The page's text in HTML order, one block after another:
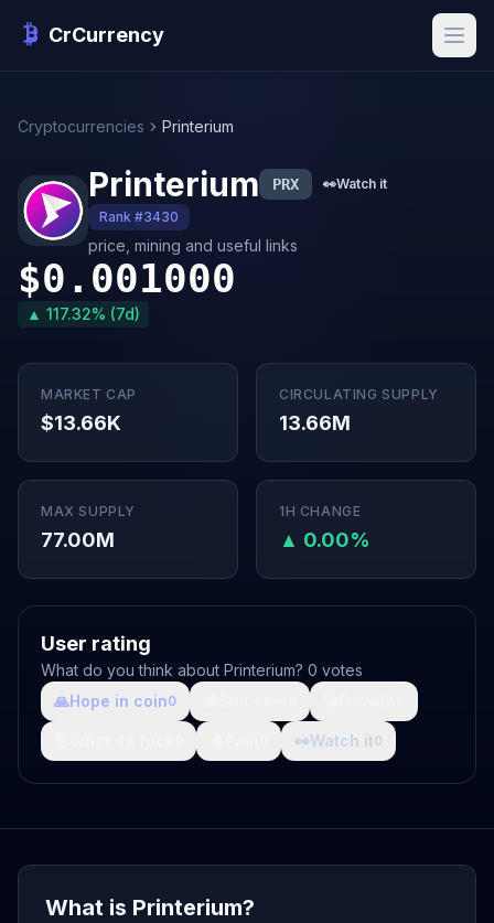
CrCurrency
Cryptocurrencies Printerium
Printerium PRX 👀Watch it
Rank #3430
price, mining and useful links
$0.001000
▲ 117.32% (7d)
MARKET CAP
$13.66K
CIRCULATING SUPPLY
13.66M
MAX SUPPLY
77.00M
1H CHANGE
▲ 0.00%
User rating
What do you think about Printerium? 0 votes
🙏Hope in coin0
👀Watch it0
What is Printerium?